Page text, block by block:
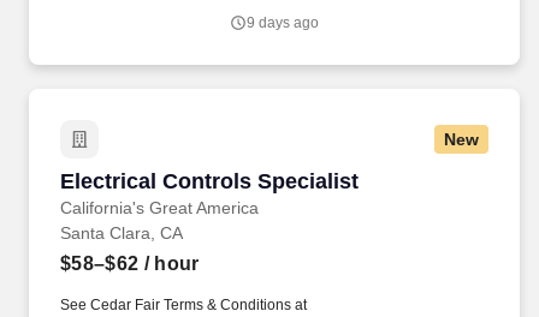
Chain and leadership levels (from front-line to leadership).
9 days ago
New
Electrical Controls Specialist
California's Great America
Electrical Controls Specialist
Santa Clara, CA
$58–$62 / hour
See Cedar Fair Terms & Conditions at